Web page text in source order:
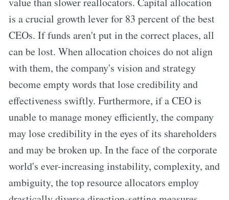
is a crucial growth lever for 83 percent of the best
CEOs. If funds aren't put in the correct places, all
can be lost. When allocation choices do not align
with them, the company's vision and strategy
become empty words that lose credibility and
effectiveness swiftly. Furthermore, if a CEO is
unable to manage money efficiently, the company
may lose credibility in the eyes of its shareholders
and may be broken up. In the face of the corporate
world's ever-increasing instability, complexity, and
ambiguity, the top resource allocators employ